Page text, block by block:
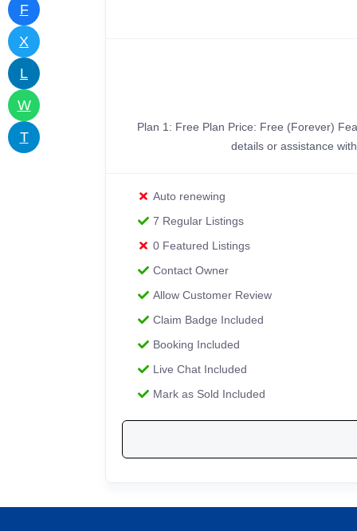
F
X
L
W
T
Plan 1: Free Plan Price: Free (Forever)
details or assistance
Auto renewing
7 Regular Listings
0 Featured Listings
Contact Owner
Allow Customer Review
Claim Badge Included
Booking Included
Live Chat Included
Mark as Sold Included